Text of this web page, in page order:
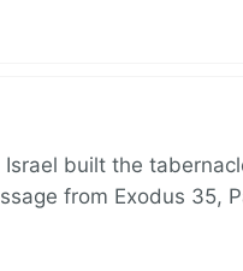
built the
from Exodus 35,